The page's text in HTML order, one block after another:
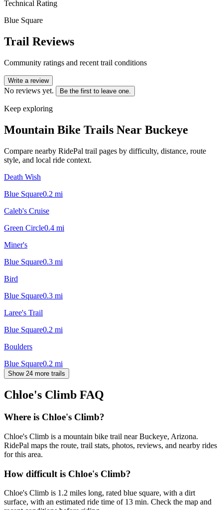
Technical Rating
Blue Square
Trail Reviews
Community ratings and recent trail conditions
Write a review
No reviews yet. Be the first to leave one.
Keep exploring
Mountain Bike Trails Near Buckeye
Compare nearby RidePal trail pages by difficulty, distance, route
style, and local ride context.
Death Wish
Blue Square0.2 mi
Caleb's Cruise
Green Circle0.4 mi
Miner's
Blue Square0.3 mi
Bird
Blue Square0.3 mi
Laree's Trail
Blue Square0.2 mi
Boulders
Blue Square0.2 mi
Show 24 more trails
Chloe's Climb FAQ
Where is Chloe's Climb?
Chloe's Climb is a mountain bike trail near Buckeye, Arizona.
RidePal maps the route, trail stats, photos, reviews, and nearby rides
for this area.
How difficult is Chloe's Climb?
Chloe's Climb is 1.2 miles long, rated blue square, with a dirt
surface, with an estimated ride time of 13 min. Check the map and